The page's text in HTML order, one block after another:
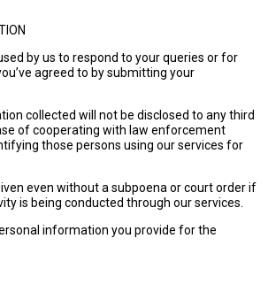
by us to respond to your queries or for
agreed to by submitting your
collected will not be disclosed to any third
of cooperating with law enforcement
those persons using our services for
even without a subpoena or court order if
is being conducted through our services.
information you provide for the